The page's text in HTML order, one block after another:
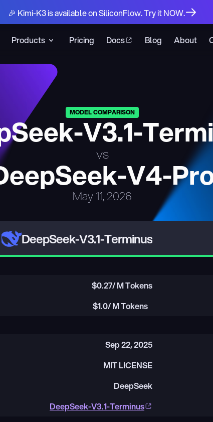
Products Pricing Docs Blog About
🎉 Kimi-K3 is available on SiliconFlow. Try it NOW.
MODEL COMPARISON
V3.1-
vs
V4-
May 11, 2026
DeepSeek-V3.1-Terminus
$0.27/ M Tokens
$1.0/ M Tokens
Sep 22, 2025
MIT LICENSE
DeepSeek
DeepSeek-V3.1-Terminus